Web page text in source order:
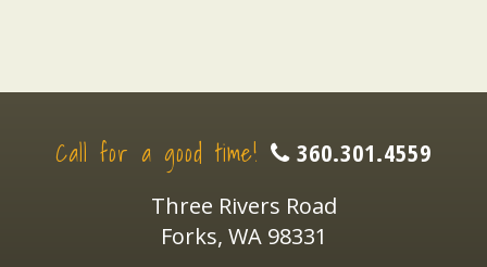
Call for a good time! 360.301.4559
Three Rivers Road
Forks, WA 98331